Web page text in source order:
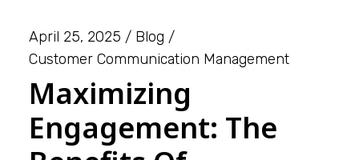
April 25, 2025
Blog
Customer Communication Management
Maximizing
Engagement: The